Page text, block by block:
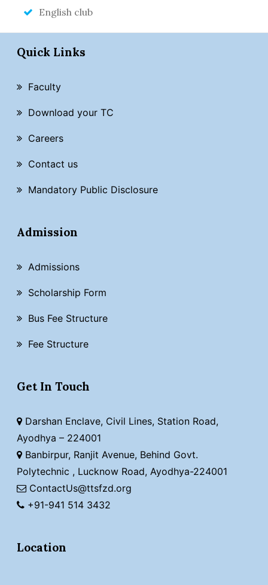
English club
Quick Links
Faculty
Download your TC
Careers
Contact us
Mandatory Public Disclosure
Admission
Admissions
Scholarship Form
Bus Fee Structure
Fee Structure
Get In Touch
Darshan Enclave, Civil Lines, Station Road,
Ayodhya – 224001
Banbirpur, Ranjit Avenue, Behind Govt.
Polytechnic , Lucknow Road, Ayodhya-224001
ContactUs@ttsfzd.org
+91-941 514 3432
Location